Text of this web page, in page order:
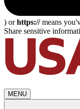
) orhttps://means
Share sensitive
MENU